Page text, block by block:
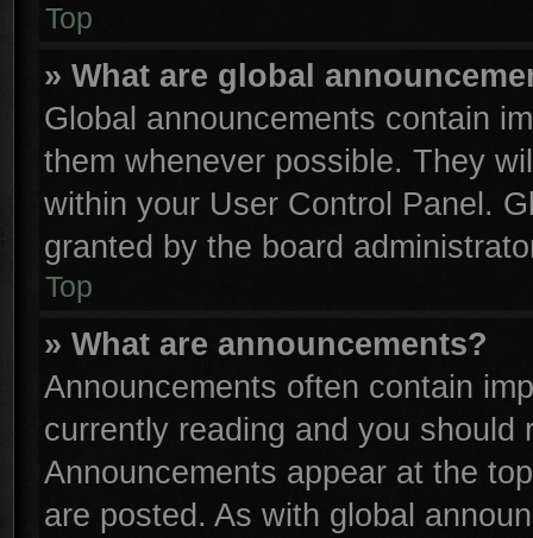
Top
» What are global
Global announcements contain
them whenever possible. They
within your User Control Panel.
granted by the board
Top
» What are announcements?
Announcements often contain
currently reading and you
Announcements appear at the
are posted. As with global